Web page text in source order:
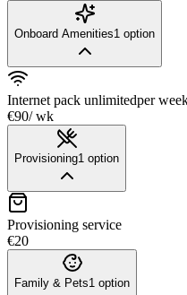
Onboard Amenities1 option
Internet pack unlimitedper
€90/ wk
Provisioning1 option
Provisioning service
€20
Family & Pets1 option